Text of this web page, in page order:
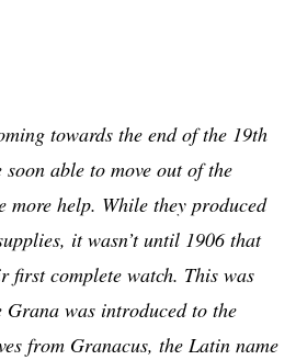
towards the end of the 19th
able to move out of the
more help. While they produced
it wasn’t until 1906 that
first complete watch. This was
Grana was introduced to the
from Granacus, the Latin name